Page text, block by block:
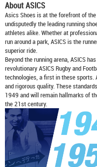
About ASICS
Asics Shoesis at the forefront of
undisputedly the leading running
athletes alike. Whether at
run around a park, ASICS is the
superior ride.
Beyond the running arena, ASICS
revolutionary ASICS Rugby and
technologies, a first in these sports.
and rigorous quality. These
1949 and will remain hallmarks of
the 21st century.